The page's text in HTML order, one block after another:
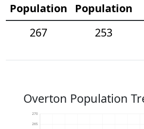
Population
Population
267
253
Overton Population
265
270